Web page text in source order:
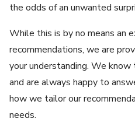
the odds of an unwanted
While this is by no means an
recommendations, we are
your understanding. We
and are always happy to
how we tailor our
needs.